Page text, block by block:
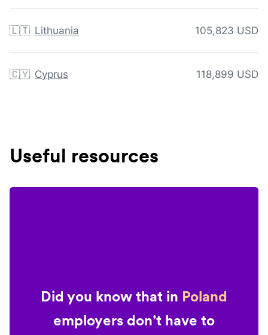
🇱🇹 Lithuania 105,823 USD
🇨🇾 Cyprus 118,899 USD
Useful resources
Did you know that in Poland
employers don’t have to